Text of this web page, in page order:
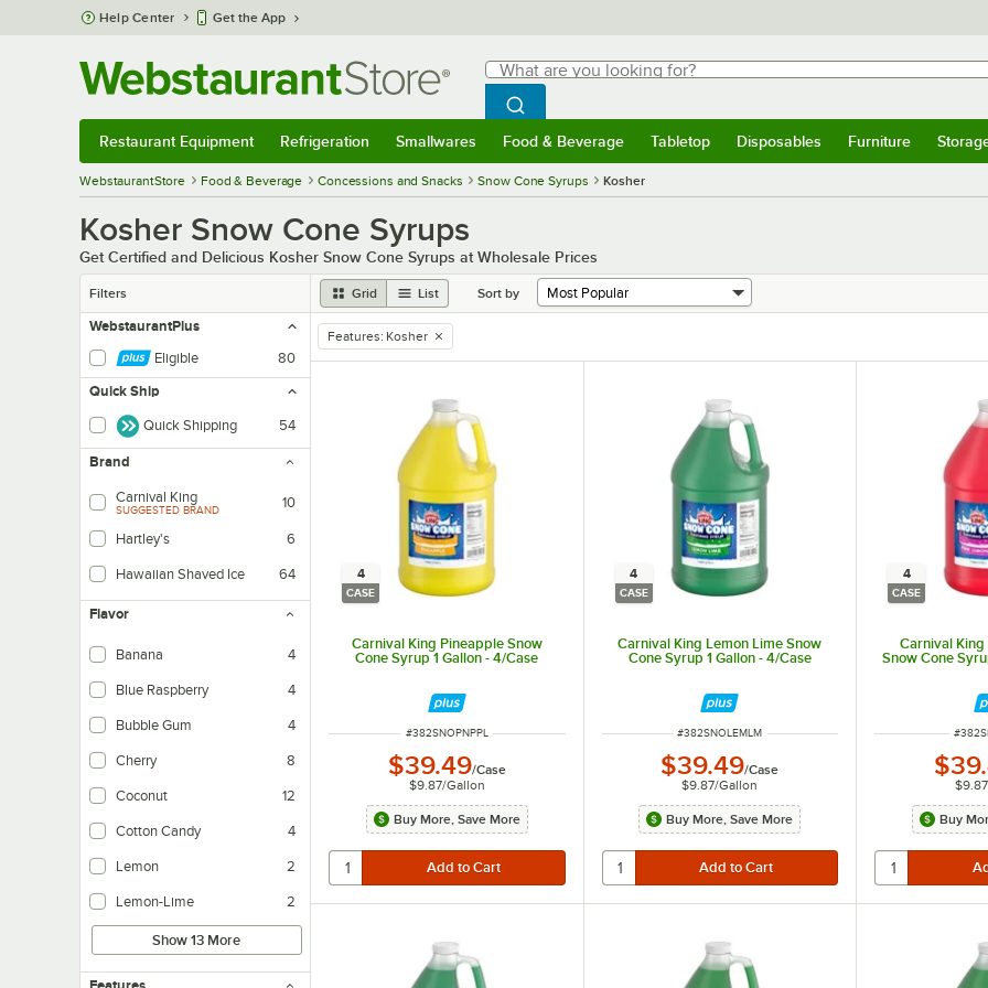
Skip to main content
Help Center Get the App
Search
What are you looking for?
Begin typing for results.
Search WebstaurantStore
Restaurant Equipment Refrigeration Smallwares Food & Beverage Tabletop Disposables Furniture
WebstaurantStore Food & Beverage Concessions and Snacks Snow Cone Syrups Kosher
Kosher Snow Cone Syrups
Get Certified and Delicious Kosher Snow Cone Syrups at Wholesale Prices
Filters Grid List Sort by
WebstaurantPlus
Eligible
80
Quick Ship
Quick Shipping 54
Brand
Carnival King
SUGGESTED BRAND 10
Hartley's 6
Hawaiian Shaved Ice 64
Flavor
Banana 4
Blue Raspberry 4
Bubble Gum 4
Cherry 8
Coconut 12
Cotton Candy 4
Lemon 2
Lemon-Lime 2
Show 13 More
remove tag
Features: Kosher
4
CASE
Carnival King Pineapple Snow
Cone Syrup 1 Gallon - 4/Case
ITEM NUMBER
#382SNOPNPPL
$39.49/Case
$9.87/Gallon
Buy More, Save More
4
CASE
Carnival King Lemon Lime Snow
Cone Syrup 1 Gallon - 4/Case
ITEM NUMBER
#382SNOLEMLM
$39.49/Case
$9.87/Gallon
Buy More, Save More
4
CASE
Carnival
Snow Cone
ITEM
#
$9.87
Buy